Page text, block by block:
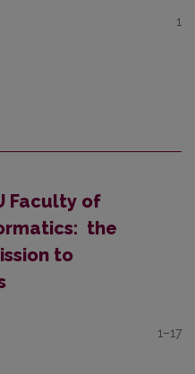
1
Faculty of
the
to
1–17